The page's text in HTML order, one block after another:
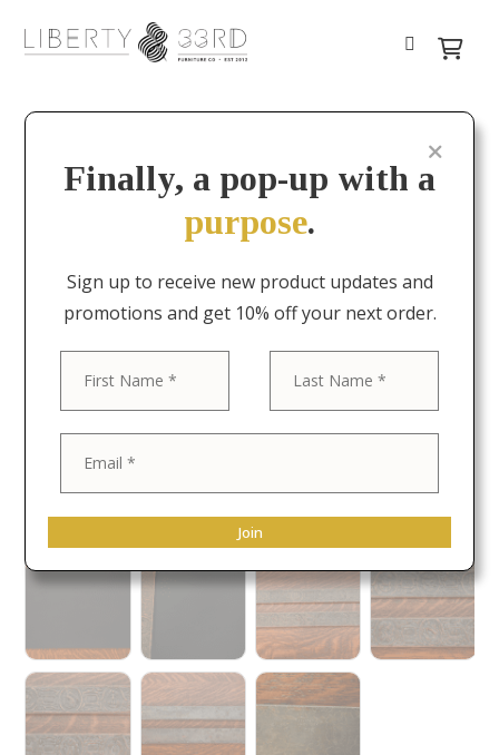
Finally, a pop-up with a
purpose.
Sign up to receive new product updates and
promotions and get 10% off your next order.
Join